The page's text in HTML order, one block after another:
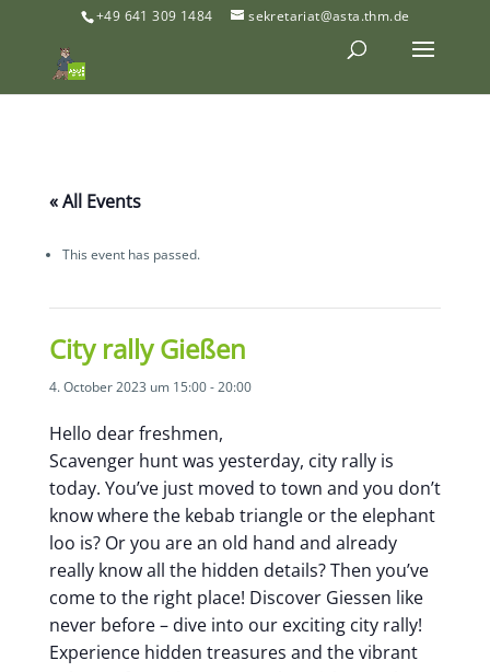
+49 641 309 1484 sekretariat@asta.thm.de
« All Events
This event has passed.
City rally Gießen
4. October 2023 um 15:00-20:00
Hello dear freshmen,
Scavenger hunt was yesterday, city rally is
today. You’ve just moved to town and you don’t
know where the kebab triangle or the elephant
loo is? Or you are an old hand and already
really know all the hidden details? Then you’ve
come to the right place! Discover Giessen like
never before – dive into our exciting city rally!
Experience hidden treasures and the vibrant